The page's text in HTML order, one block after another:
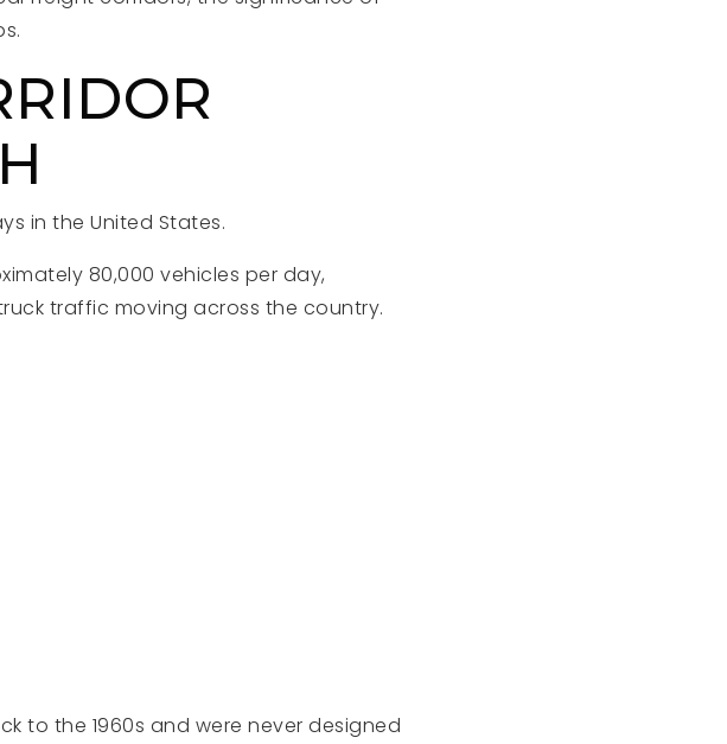
in the United States.
80,000 vehicles per day,
traffic moving across the country.
to the 1960s and were never designed